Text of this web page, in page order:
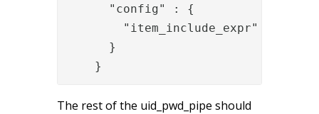
"config" : {
"item_include_expr" :
}
}
The rest of the uid_pwd_pipe should